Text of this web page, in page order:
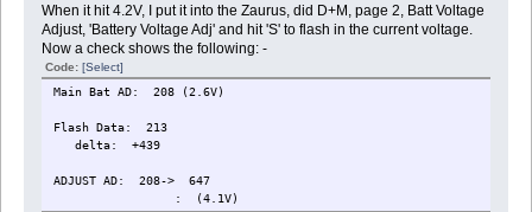
When it hit 4.2V, I put it into the Zaurus, did D+M, page 2, Batt Voltage
Adjust, 'Battery Voltage Adj' and hit 'S' to flash in the current voltage.
Now a check shows the following: -
Code: [Select]
Main Bat AD: 208 (2.6V)
Flash Data: 213
delta: +439
ADJUST AD: 208-> 647
: (4.1V)